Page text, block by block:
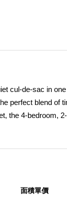
cul-de-sac in
perfect blend of
the 4-bedroom,
owned solar
avocado,面積單價